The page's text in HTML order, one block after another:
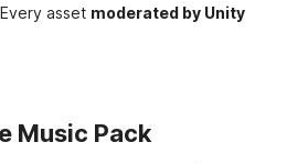
Every asset moderated by Unity
Music Pack